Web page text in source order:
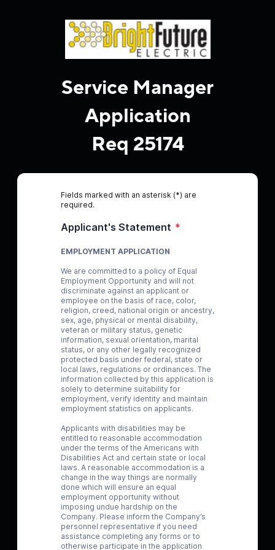
Service Manager
Application
Req 25174
Fields marked with an asterisk (*) are
required.
Applicant's Statement *
EMPLOYMENT APPLICATION
We are committed to a policy of Equal
Employment Opportunity and will not
discriminate against an applicant or
employee on the basis of race, color,
religion, creed, national origin or ancestry,
sex, age, physical or mental disability,
veteran or military status, genetic
information, sexual orientation, marital
status, or any other legally recognized
protected basis under federal, state or
local laws, regulations or ordinances. The
information collected by this application is
solely to determine suitability for
employment, verify identity and maintain
employment statistics on applicants.
Applicants with disabilities may be
entitled to reasonable accommodation
under the terms of the Americans with
Disabilities Act and certain state or local
laws. A reasonable accommodation is a
change in the way things are normally
done which will ensure an equal
employment opportunity without
imposing undue hardship on the
Company. Please inform the Company’s
personnel representative if you need
assistance completing any forms or to
otherwise participate in the application